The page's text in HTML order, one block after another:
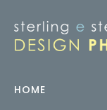
HOME